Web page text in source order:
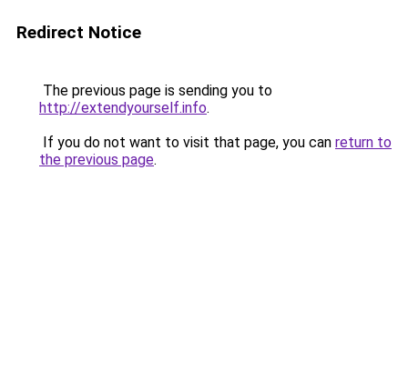
Redirect Notice
The previous page is sending you to
http://extendyourself.info.
If you do not want to visit that page, you can return to
the previous page.